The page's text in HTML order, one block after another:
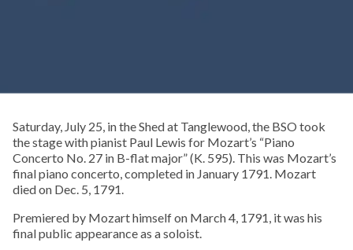
Saturday, July 25, in the Shed at Tanglewood, the BSO took
the stage with pianist Paul Lewis for Mozart’s “Piano
Concerto No. 27 in B-flat major” (K. 595). This was Mozart’s
final piano concerto, completed in January 1791. Mozart
died on Dec. 5, 1791.
Premiered by Mozart himself on March 4, 1791, it was his
final public appearance as a soloist.